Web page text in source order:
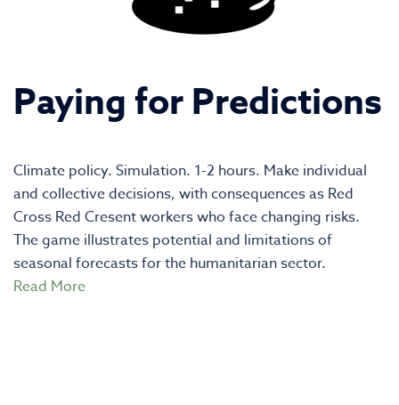
Paying for Predictions
Climate policy. Simulation. 1-2 hours. Make individual
and collective decisions, with consequences as Red
Cross Red Cresent workers who face changing risks.
The game illustrates potential and limitations of
seasonal forecasts for the humanitarian sector.
Read More